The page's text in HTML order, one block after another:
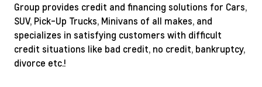
Group provides credit and financing solutions for Cars,
SUV, Pick-Up Trucks, Minivans of all makes, and
specializes in satisfying customers with difficult
credit situations like bad credit, no credit, bankruptcy,
divorce etc.!